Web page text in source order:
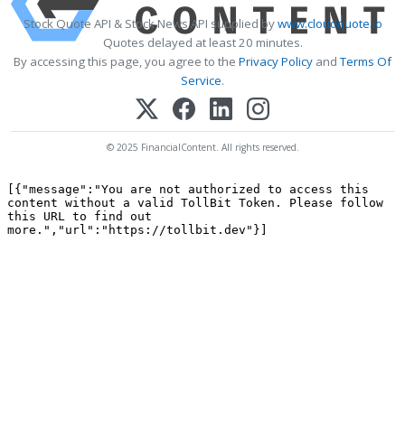
Stock Quote API & Stock News API supplied bywww.cloudquote.io
Quotes delayed at least 20 minutes.
By accessing this page, you agree to the Privacy Policy andTerms Of
Service.
© 2025 FinancialContent. All rights reserved.